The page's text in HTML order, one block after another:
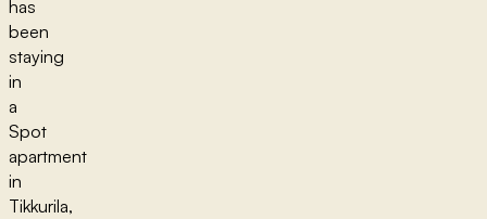
has
been
staying
in
a
Spot
apartment
in
Tikkurila,